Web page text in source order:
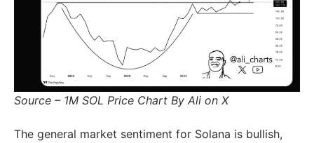
Source – 1M SOL Price Chart By Ali on X
The general market sentiment for Solana is bullish,